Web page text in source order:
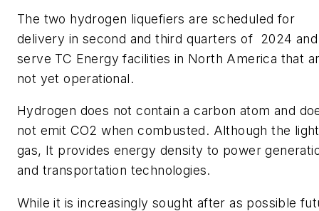
The two hydrogen liquefiers are scheduled for
delivery in second and third quarters of 2024
serve TC Energy facilities in North America that
not yet operational.
Hydrogen does not contain a carbon atom and
not emit CO2 when combusted. Although the
gas, It provides energy density to power
and transportation technologies.
While it is increasingly sought after as possible